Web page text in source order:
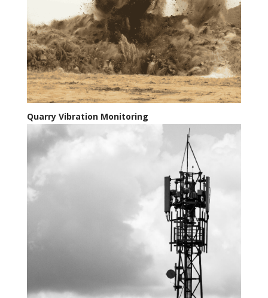
Quarry Vibration Monitoring